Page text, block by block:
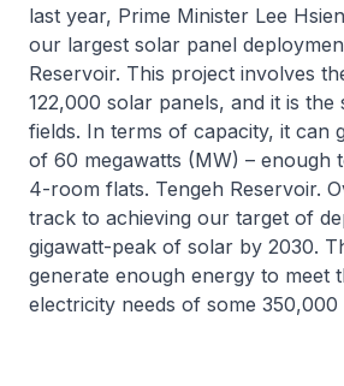
last year, Prime Minister Lee
our largest solar panel
Reservoir. This project involves
122,000 solar panels, and it is
fields. In terms of capacity, it can
of 60 megawatts (MW) – enough
4-room flats. Tengeh Reservoir.
track to achieving our target of
gigawatt-peak of solar by 2030.
generate enough energy to meet
electricity needs of some 350,000